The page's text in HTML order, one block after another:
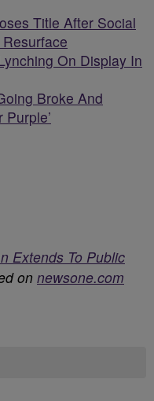
Title After Social
On Display In
Broke And
Extends To Public
on newsone.com